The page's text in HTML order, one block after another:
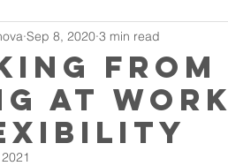
Personal mastery
from
at
Sep 8, 2020 3 min read